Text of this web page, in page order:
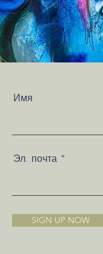
Имя
Эл. почта
SIGN UP NOW